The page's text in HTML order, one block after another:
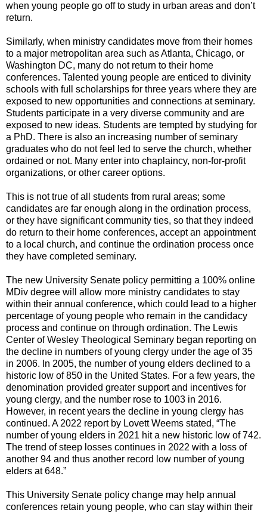
when young people go off to study in urban areas and don’t
return.
Similarly, when ministry candidates move from their homes
to a major metropolitan area such as Atlanta, Chicago, or
Washington DC, many do not return to their home
conferences. Talented young people are enticed to divinity
schools with full scholarships for three years where they are
exposed to new opportunities and connections at seminary.
Students participate in a very diverse community and are
exposed to new ideas. Students are tempted by studying for
a PhD. There is also an increasing number of seminary
graduates who do not feel led to serve the church, whether
ordained or not. Many enter into chaplaincy, non-for-profit
organizations, or other career options.
This is not true of all students from rural areas; some
candidates are far enough along in the ordination process,
or they have significant community ties, so that they indeed
do return to their home conferences, accept an appointment
to a local church, and continue the ordination process once
they have completed seminary.
The new University Senate policy permitting a 100% online
MDiv degree will allow more ministry candidates to stay
within their annual conference, which could lead to a higher
percentage of young people who remain in the candidacy
process and continue on through ordination. The Lewis
Center of Wesley Theological Seminary began reporting on
the decline in numbers of young clergy under the age of 35
in 2006. In 2005, the number of young elders declined to a
historic low of 850 in the United States. For a few years, the
denomination provided greater support and incentives for
young clergy, and the number rose to 1003 in 2016.
However, in recent years the decline in young clergy has
continued. A 2022 report by Lovett Weems stated, “The
number of young elders in 2021 hit a new historic low of 742.
The trend of steep losses continues in 2022 with a loss of
another 94 and thus another record low number of young
elders at 648.”
This University Senate policy change may help annual
conferences retain young people, who can stay within their